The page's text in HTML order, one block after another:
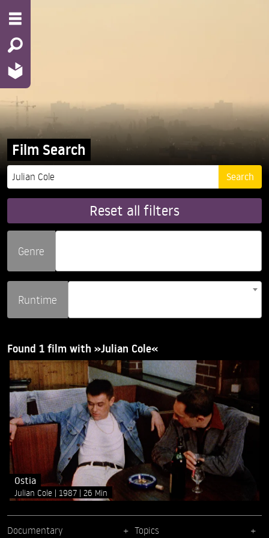
Film Search
Reset all filters
Genre
Runtime
Found 1 film with »Julian Cole«
Ostia
Julian Cole 1987 26 Min
Documentary Topics